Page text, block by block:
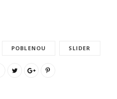
POBLENOU SLIDER